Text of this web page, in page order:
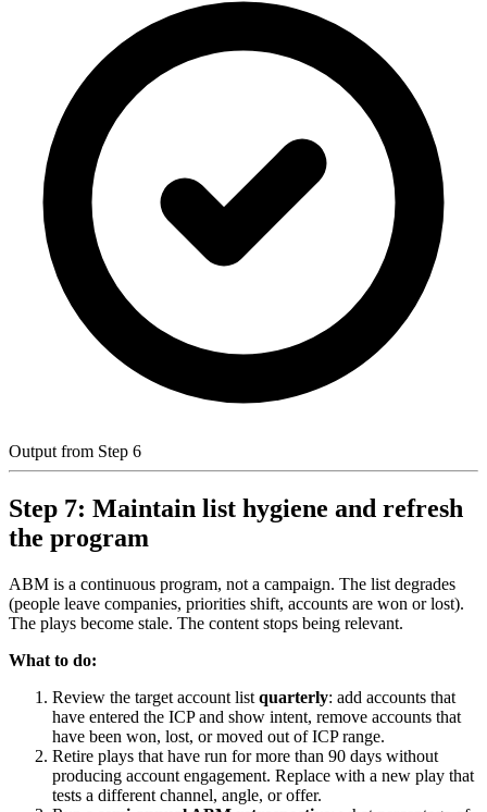
Output from Step 6
Step 7: Maintain list hygiene and refresh
the program
ABM is a continuous program, not a campaign. The list degrades
(people leave companies, priorities shift, accounts are won or lost).
The plays become stale. The content stops being relevant.
What to do:
Review the target account list quarterly: add accounts that
have entered the ICP and show intent, remove accounts that
have been won, lost, or moved out of ICP range.
Retire plays that have run for more than 90 days without
producing account engagement. Replace with a new play that
tests a different channel, angle, or offer.